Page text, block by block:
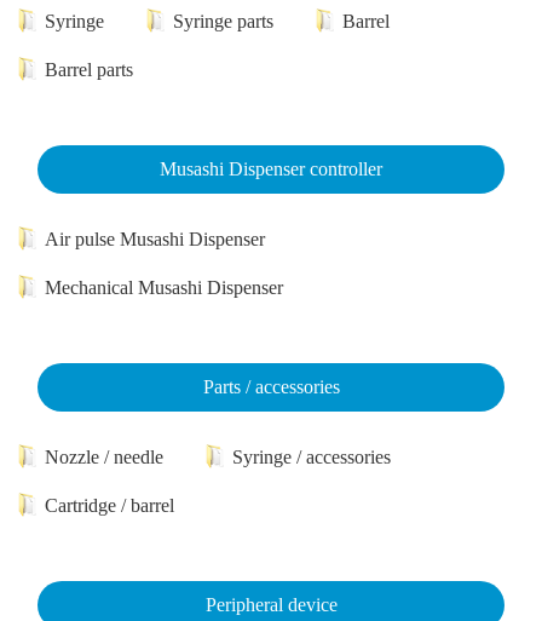
Syringe Syringe parts Barrel
Barrel parts
Musashi Dispenser controller
Air pulse Musashi Dispenser
Mechanical Musashi Dispenser
Parts / accessories
Nozzle / needle Syringe / accessories
Cartridge / barrel
Peripheral device